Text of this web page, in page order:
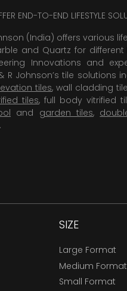
END-TO-END LIFESTYLE
(India) offers various
and Quartz for
Innovations and
R Johnson’s tile
tiles, wall cladding
tiles, full body vitrified
and garden tiles,
.
SIZE
Large Format
Medium Format
Small Format